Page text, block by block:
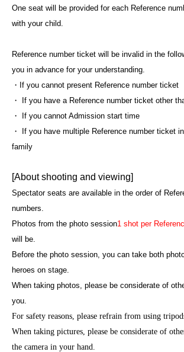
One seat will be provided for each Reference
with your child.
Reference number ticket will be invalid in the
you in advance for your understanding.
・If you cannot present Reference number ticket
・ If you have a Reference number ticket other
・ If you cannot Admission start time
・ If you have multiple Reference number ticket
family
[About shooting and viewing]
Spectator seats are available in the order of
numbers.
Photos from the photo session1 shot per
will be.
Before the photo session, you can take both
heroes on stage.
When taking photos, please be considerate of
you.
For safety reasons, please refrain from using
When taking pictures, please be considerate of
the camera in your hand.